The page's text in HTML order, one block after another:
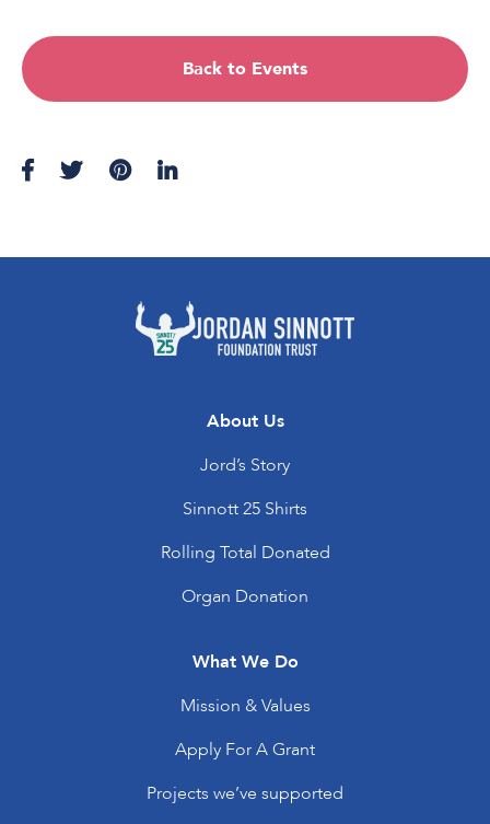
Back to Events
About Us
Jord’s Story
Sinnott 25 Shirts
Rolling Total Donated
Organ Donation
What We Do
Mission & Values
Apply For A Grant
Projects we’ve supported